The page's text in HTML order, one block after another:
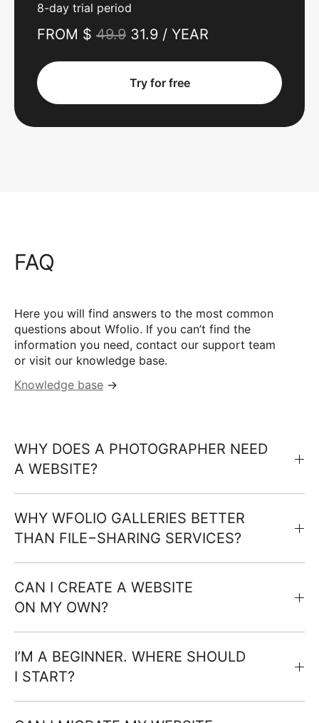
8-day trial period
FROM $ 49.9 31.9 / YEAR
Try for free
FAQ
Here you will find answers to the most common
questions about Wfolio. If you can’t find the
information you need, contact our support team
or visit our knowledge base.
Knowledge base →
WHY DOES A PHOTOGRAPHER NEED
A WEBSITE?
WHY WFOLIO GALLERIES BETTER
THAN FILE−SHARING SERVICES?
CAN I CREATE A WEBSITE
ON MY OWN?
I’M A BEGINNER. WHERE SHOULD
I START?